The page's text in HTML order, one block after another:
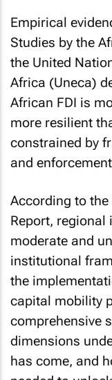
Empirical
Studies by the
the United
Africa (Uneca)
African FDI is
more resilient
constrained by
and
According to
Report, regional
moderate and
institutional
the
capital mobility
comprehensive
dimensions
has come, and